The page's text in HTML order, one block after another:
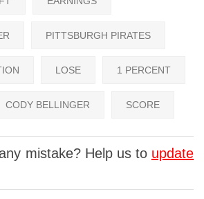
PITTSBURGH PIRATES
LOSE 1 PERCENT
CODY BELLINGER SCORE
mistake? Help us to update